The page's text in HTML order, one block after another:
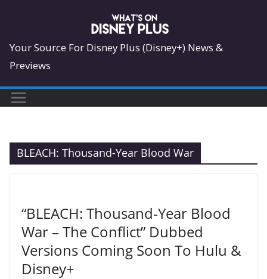
content
Your Source For Disney Plus (Disney+) News &
Previews
BLEACH: Thousand-Year Blood War
“BLEACH: Thousand-Year Blood
War – The Conflict” Dubbed
Versions Coming Soon To Hulu &
Disney+